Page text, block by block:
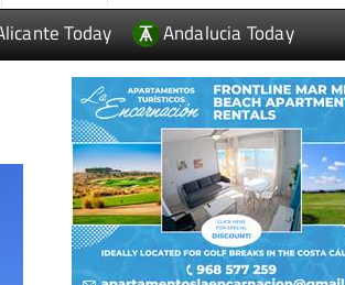
Today Andalucia Today